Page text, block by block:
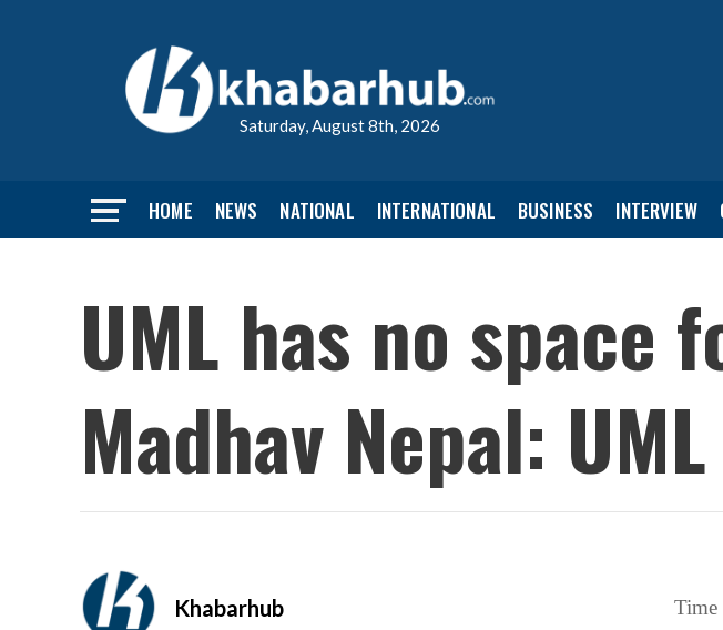
Saturday, August 8th, 2026
HOME NEWS NATIONAL INTERNATIONAL BUSINESS INTERVIEW
UML has no
Madhav Nepal:
Khabarhub Time